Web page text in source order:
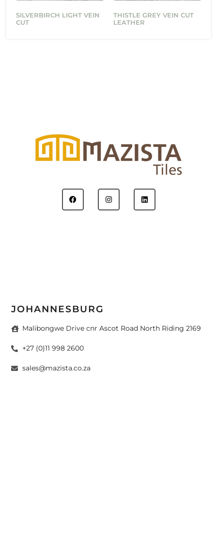
SILVERBIRCH LIGHT VEIN
CUT
THISTLE GREY VEIN CUT
LEATHER
JOHANNESBURG
Malibongwe Drive cnr Ascot Road North Riding 2169
+27 (0)11 998 2600
sales@mazista.co.za